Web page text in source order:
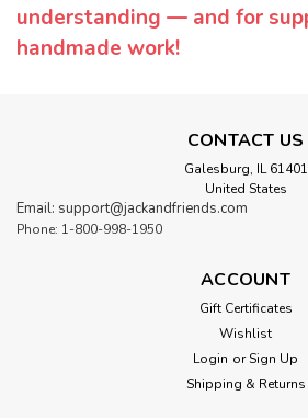
understanding — and for
handmade work!
CONTACT US
Galesburg, IL 61401
United States
Email: support@jackandfriends.com
Phone: 1-800-998-1950
ACCOUNT
Gift Certificates
Wishlist
Login or Sign Up
Shipping & Returns